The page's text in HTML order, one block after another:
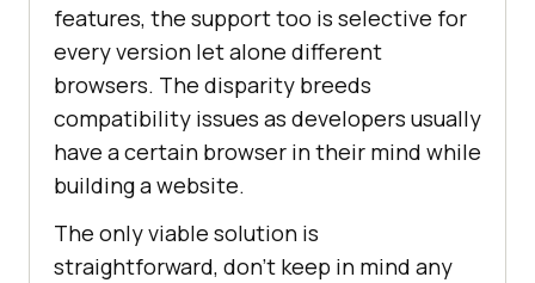
features, the support too is selective for
every version let alone different
browsers. The disparity breeds
compatibility issues as developers usually
have a certain browser in their mind while
building a website.
The only viable solution is
straightforward, don’t keep in mind any